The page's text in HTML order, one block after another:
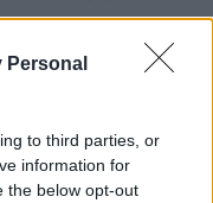
Personal
to third parties, or
information for
the below opt-out